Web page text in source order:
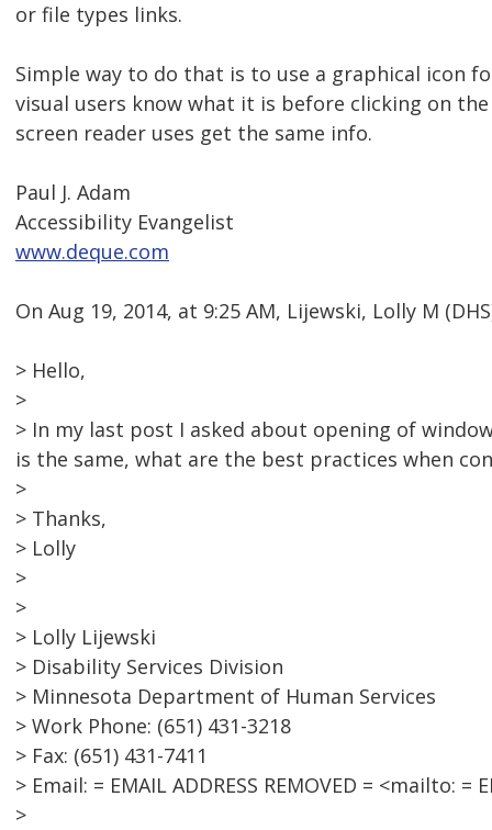
or file types links.
Simple way to do that is to use a graphical icon
visual users know what it is before clicking on
screen reader uses get the same info.
Paul J. Adam
Accessibility Evangelist
www.deque.com
On Aug 19, 2014, at 9:25 AM, Lijewski, Lolly M
> Hello,
>
> In my last post I asked about opening of
is the same, what are the best practices when
>
> Thanks,
> Lolly
>
>
> Lolly Lijewski
> Disability Services Division
> Minnesota Department of Human Services
> Work Phone: (651) 431-3218
> Fax: (651) 431-7411
> Email: = EMAIL ADDRESS REMOVED = <mailto: =
>